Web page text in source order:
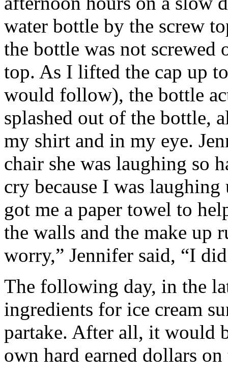
water bottle by the screw
the bottle was not screwed
top. As I lifted the cap up
would follow), the bottle
splashed out of the bottle,
my shirt and in my eye.
chair she was laughing so
cry because I was
got me a paper towel to
the walls and the make up
worry,” Jennifer said, “I
The following day, in the
ingredients for ice cream
partake. After all, it would
own hard earned dollars